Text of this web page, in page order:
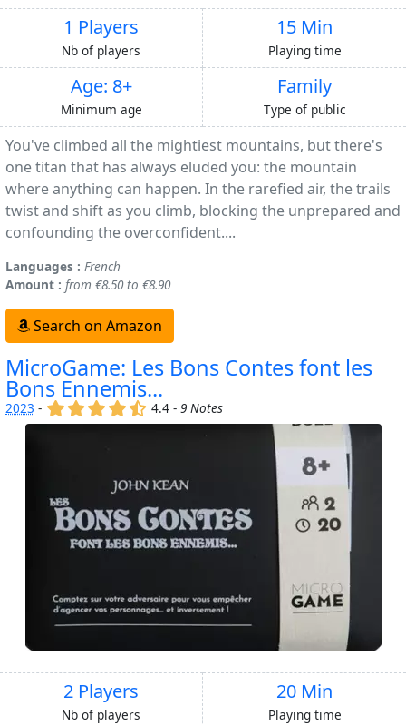
1 Players
Nb of players
15 Min
Playing time
Age: 8+
Minimum age
Family
Type of public
You've climbed all the mightiest mountains, but there's
one titan that has always eluded you: the mountain
where anything can happen. In the rarefied air, the trails
twist and shift as you climb, blocking the unprepared and
confounding the overconfident....
Languages : French
Amount : from €8.50 to €8.90
Search on Amazon
MicroGame: Les Bons Contes font les
Bons Ennemis...
2023 - (x) (x) (x) (x) (,)
4.4 -9 Notes
2 Players
Nb of players
20 Min
Playing time